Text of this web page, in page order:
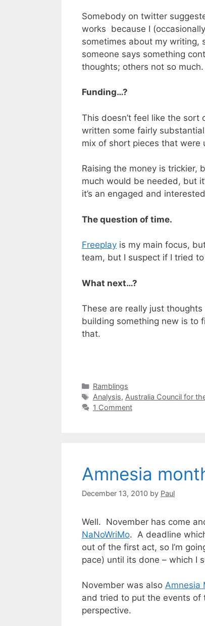
Somebody on twitter
works because I
sometimes about my writing,
someone says something
thoughts; others not so much.
Funding…?
This doesn’t feel like the
written some fairly
mix of short pieces that
Raising the money is trickier,
much would be needed, but
it’s an engaged and
The question of time.
Freeplay is my main focus,
team, but I suspect if I tried
What next…?
These are really just
building something new is to
that.
Categories
Ramblings
Tags
Analysis, Australia Council for
1 Comment
Amnesia
December 13, 2010 by Paul
Well. November has come
NaNoWriMo. A deadline
out of the first act, so I’m
pace) until its done – which I
November was also Amnesia
and tried to put the events of
perspective.